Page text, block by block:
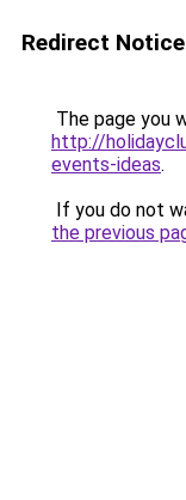
Redirect Notice
The page you
http://
events-ideas.
If you do not
the previous